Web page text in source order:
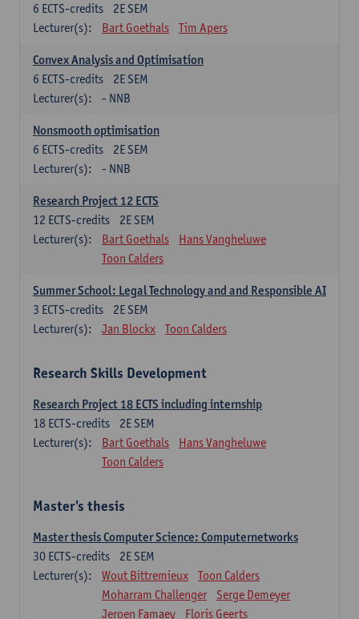
2E SEM
6 ECTS-credits
Lecturer(s):
Bart Goethals Tim Apers
Convex Analysis and Optimisation
2E SEM
6 ECTS-credits
Lecturer(s):
- NNB
Nonsmooth optimisation
2E SEM
6 ECTS-credits
Lecturer(s):
- NNB
Research Project 12 ECTS
2E SEM
12 ECTS-credits
Lecturer(s):
Bart Goethals
Hans Vangheluwe
Toon Calders
Summer School: Legal Technology and and Responsible AI
2E SEM
3 ECTS-credits
Lecturer(s):
Jan Blockx Toon Calders
Research Skills Development
Research Project 18 ECTS including internship
2E SEM
18 ECTS-credits
Lecturer(s):
Bart Goethals
Hans Vangheluwe
Toon Calders
Master's thesis
Master thesis Computer Science: Computernetworks
2E SEM
30 ECTS-credits
Lecturer(s):
Wout Bittremieux
Toon Calders
Moharram Challenger
Serge Demeyer
Jeroen Famaey
Floris Geerts